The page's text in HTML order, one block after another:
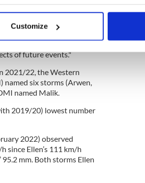
which can be accurate to within
and set your preferences in the
social media features and to
media, advertising and analytics
they’ve collected from your use of their
Customize
to the advice given
to continue to mobilize
of future events."
2021/22, the Western
named six storms (Arwen,
named Malik.
2019/20) lowest number
2022) observed
since Ellen’s 111 km/h
mm. Both storms Ellen